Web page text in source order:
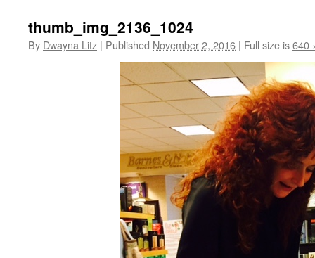
thumb_img_2136_1024
By Dwayna Litz | Published November 2, 2016 | Full size is640